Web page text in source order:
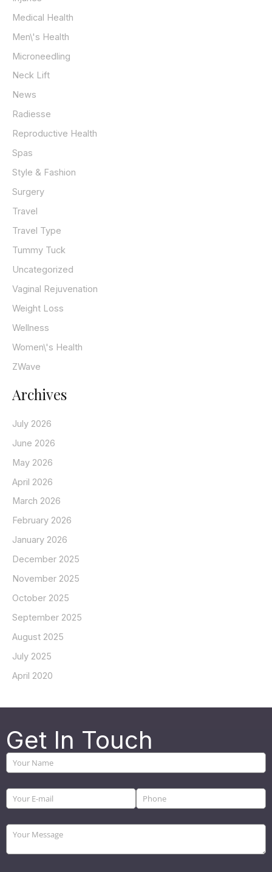
Medical Health
Men\'s Health
Microneedling
Neck Lift
News
Radiesse
Reproductive Health
Spas
Style & Fashion
Surgery
Travel
Travel Type
Tummy Tuck
Uncategorized
Vaginal Rejuvenation
Weight Loss
Wellness
Women\'s Health
ZWave
Archives
July 2026
June 2026
May 2026
April 2026
March 2026
February 2026
January 2026
December 2025
November 2025
October 2025
September 2025
August 2025
July 2025
April 2020
Get In Touch